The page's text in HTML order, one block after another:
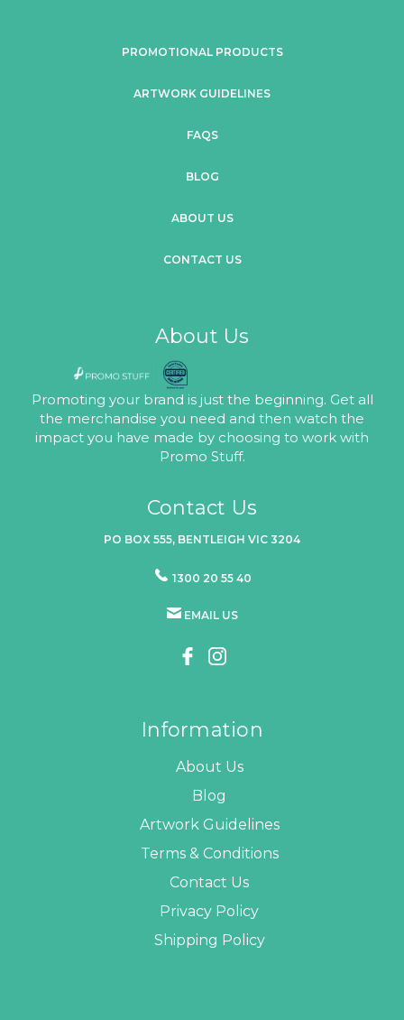
PROMOTIONAL PRODUCTS
ARTWORK GUIDELINES
FAQS
BLOG
ABOUT US
CONTACT US
About Us
Promoting your brand is just the beginning. Get all
the merchandise you need and then watch the
impact you have made by choosing to work with
Promo Stuff.
Contact Us
PO BOX 555, BENTLEIGH VIC 3204
1300 20 55 40
EMAIL US
Information
About Us
Blog
Artwork Guidelines
Terms & Conditions
Contact Us
Privacy Policy
Shipping Policy